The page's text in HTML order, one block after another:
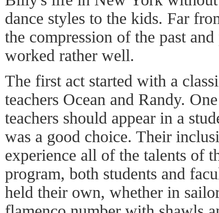
dance styles to the kids. Far
the compression of the past
worked rather well.
The first act started with a
teachers Ocean and Randy.
teachers should appear in a
was a good choice. Their
experience all of the talents of
program, both students and
held their own, whether in